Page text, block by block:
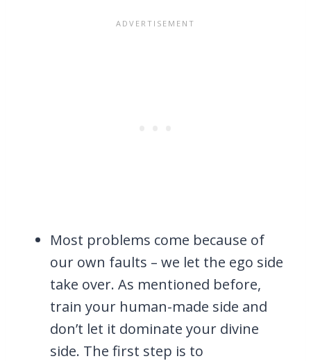
Most problems come because of
our own faults – we let the ego side
take over. As mentioned before,
train your human-made side and
don’t let it dominate your divine
side. The first step is to